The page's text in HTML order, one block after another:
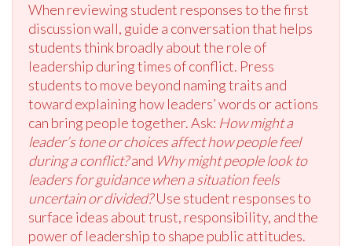
When reviewing student responses to the first
discussion wall, guide a conversation that helps
students think broadly about the role of
leadership during times of conflict. Press
students to move beyond naming traits and
toward explaining how leaders’ words or actions
can bring people together. Ask: How might a
leader’s tone or choices affect how people feel
during a conflict?and Why might people look to
leaders for guidance when a situation feels
uncertain or divided?Use student responses to
surface ideas about trust, responsibility, and the
power of leadership to shape public attitudes.